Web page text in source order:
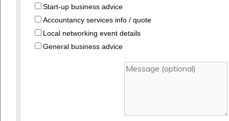
Start-up business advice
Accountancy services info / quote
Local networking event details
General business advice